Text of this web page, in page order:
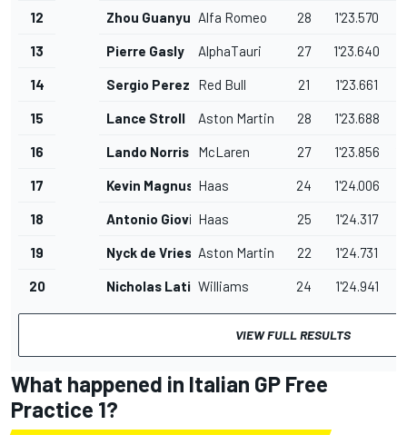
12 Zhou Guanyu Alfa Romeo 28 1'23.570
13 Pierre Gasly AlphaTauri 27 1'23.640
14 Sergio Perez Red Bull 21 1'23.661
15 Lance Stroll Aston Martin 28 1'23.688
16 Lando Norris McLaren 27 1'23.856
17 Kevin Magnussen
Haas 24 1'24.006
18 Antonio Giovinazzi
Haas 25 1'24.317
19 Nyck de Vries Aston Martin 22 1'24.731
20 Nicholas LatifiWilliams 24 1'24.941
VIEW FULL RESULTS
What happened in Italian GP Free
Practice 1?